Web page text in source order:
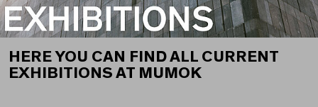
HERE YOU CAN FIND ALL CURRENT
EXHIBITIONS AT MUMOK